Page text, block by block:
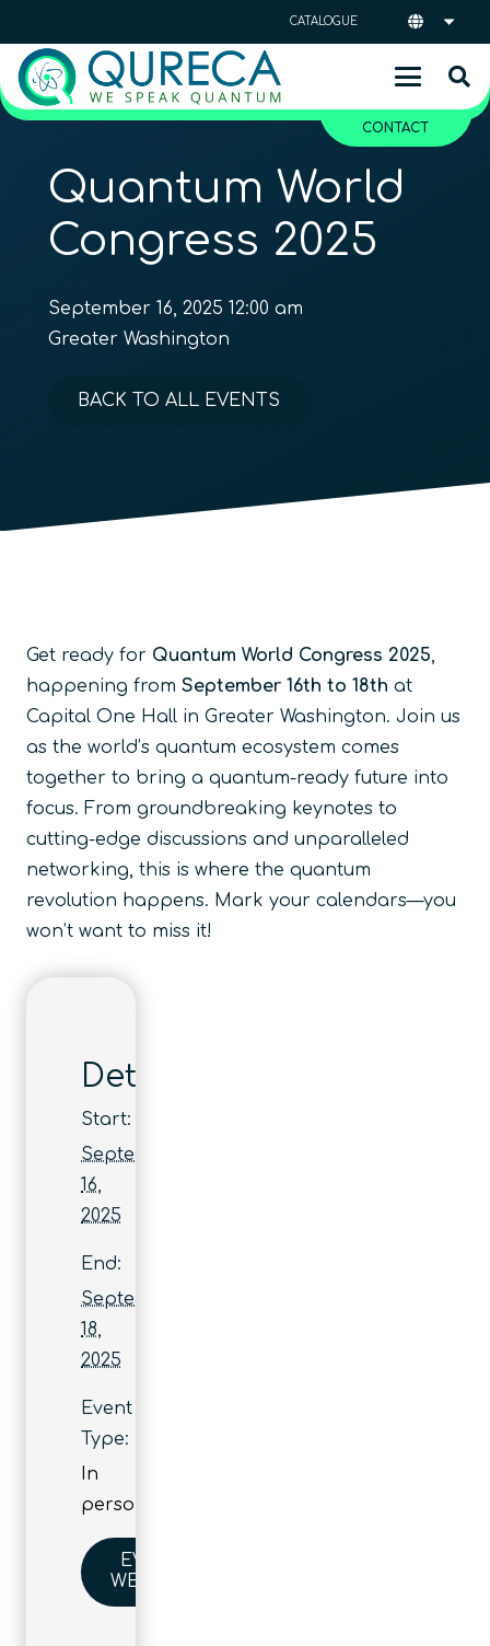
CATALOGUE
CONTACT
Quantum World
Congress 2025
September 16, 2025 12:00 am
Greater Washington
BACK TO ALL EVENTS
Get ready for Quantum World Congress 2025
happening from September 16th to 18th at
Capital One Hall in Greater Washington. Join us
as the world’s quantum ecosystem comes
together to bring a quantum-ready future into
focus. From groundbreaking keynotes to
cutting-edge discussions and unparalleled
networking, this is where the quantum
revolution happens. Mark your calendars—you
won’t want to miss it!
Details
Start:
September
16,
2025
End:
September
18,
2025
Event
Type:
In
person
EVENT
WEBSITE